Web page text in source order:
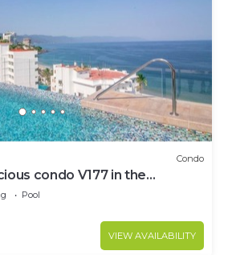
Condo
condo V177 in the
Puerto Vallarta!
Pool
VIEW AVAILABILITY